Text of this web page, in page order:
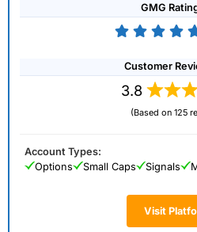
GMG
Customer
3.8
(Based on 125
Visit
Account Types:
Options
Small Caps Signals